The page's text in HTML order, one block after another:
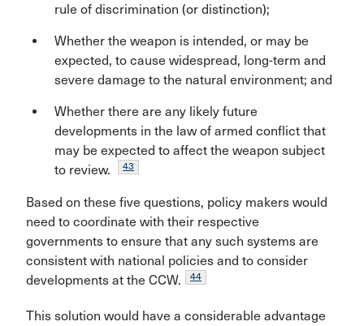
rule of discrimination (or distinction);
Whether the weapon is intended, or may be
expected, to cause widespread, long-term and
severe damage to the natural environment; and
Whether there are any likely future
developments in the law of armed conflict that
may be expected to affect the weapon subject
to review.
43
Based on these five questions, policy makers would
need to coordinate with their respective
governments to ensure that any such systems are
consistent with national policies and to consider
developments at the CCW.
44
This solution would have a considerable advantage